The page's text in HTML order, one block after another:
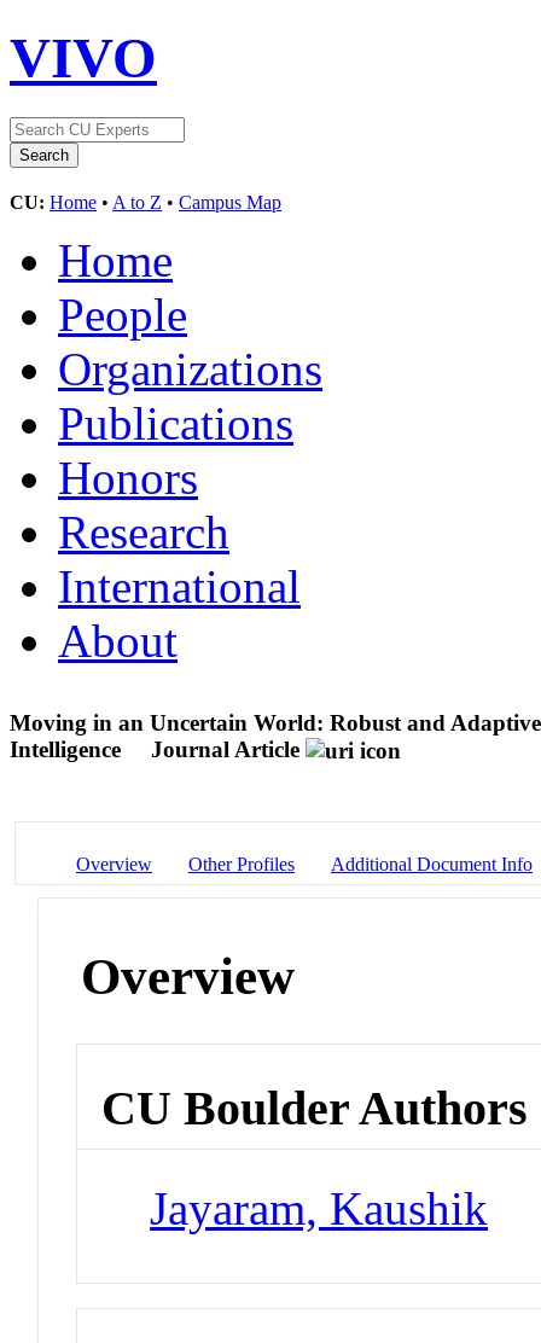
VIVO
CU: Home • A to Z • Campus Map
Home
People
Organizations
Publications
Honors
Research
International
About
Moving in an Uncertain World: Robust and
Intelligence
Journal Article
Overview Other Profiles Additional Document Info
Overview
CU Boulder Authors
Jayaram, Kaushik